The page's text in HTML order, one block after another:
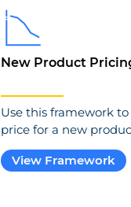
New Product
Use this framework
price for a new
View Framework